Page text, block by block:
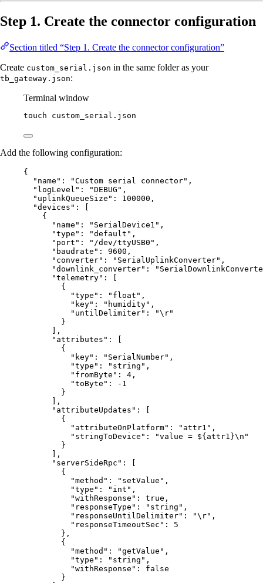
Step 1. Create the connector configuration
Section titled “Step 1. Create the connector configuration”
Create custom_serial.json in the same folder as your
tb_gateway.json:
Terminal window
touch custom_serial.json
Add the following configuration:
{
"name" : "Custom serial connector" ,
"logLevel" : "DEBUG " ,
"uplinkQueueSize" : 100000 ,
"devices" : [
{
"name" : " SerialDevice1 " ,
"type" : "default " ,
"port" : " /dev/ttyUSB0 " ,
"baudrate" : 9600 ,
"converter" : " SerialUplinkConverter" ,
"downlink_converter" : "
"telemetry" : [
{
"type" : " float " ,
"key" : " humidity" ,
"untilDelimiter" : "\r"
}
],
"attributes" : [
{
"key" : " SerialNumber" ,
"type" : " string " ,
"fromByte" : 4 ,
"toByte" :
-1
}
],
"attributeUpdates" : [
{
"attributeOnPlatform" : " attr1 " ,
"stringToDevice" : "value = ${attr1}\n "
}
],
"serverSideRpc" : [
{
"method" : " setValue " ,
"type" : " int " ,
"withResponse" : true ,
"responseType" : " string " ,
"responseUntilDelimiter" : "\r" ,
"responseTimeoutSec" : 5
},
{
"method" : "getValue " ,
"type" : " string " ,
"withResponse" : false
}